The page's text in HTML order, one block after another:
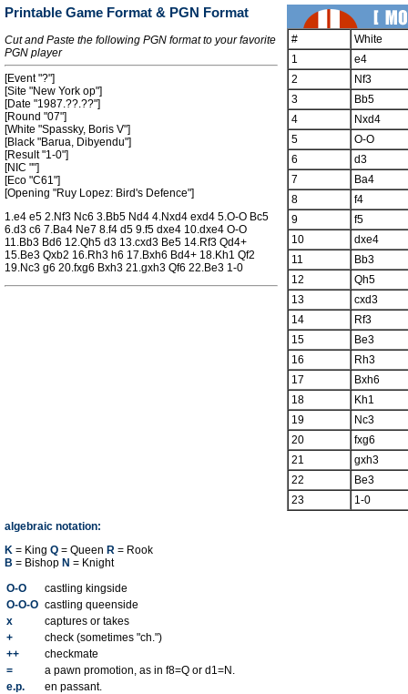
Printable Game Format & PGN Format
Cut and Paste the following PGN format to your favorite
PGN player
[Event "?"]
[Site "New York op"]
[Date "1987.??.??"]
[Round "07"]
[White "Spassky, Boris V"]
[Black "Barua, Dibyendu"]
[Result "1-0"]
[NIC ""]
[Eco "C61"]
[Opening "Ruy Lopez: Bird's Defence"]
1.e4 e5 2.Nf3 Nc6 3.Bb5 Nd4 4.Nxd4 exd4 5.O-O Bc5
6.d3 c6 7.Ba4 Ne7 8.f4 d5 9.f5 dxe4 10.dxe4 O-O
11.Bb3 Bd6 12.Qh5 d3 13.cxd3 Be5 14.Rf3 Qd4+
15.Be3 Qxb2 16.Rh3 h6 17.Bxh6 Bd4+ 18.Kh1 Qf2
19.Nc3 g6 20.fxg6 Bxh3 21.gxh3 Qf6 22.Be3 1-0
algebraic notation:
K = King Q = Queen R = Rook
B = Bishop N = Knight
O-O
castling kingside
O-O-O castling queenside
x
captures or takes
+
check (sometimes "ch.")
++
checkmate
=
a pawn promotion, as in f8=Q or d1=N.
e.p.
en passant.
#
White
1
e4
2
Nf3
3
Bb5
4
Nxd4
5
O-O
6
d3
7
Ba4
8
f4
9
f5
10
dxe4
11
Bb3
12
Qh5
13
cxd3
14
Rf3
15
Be3
16
Rh3
17
Bxh6
18
Kh1
19
Nc3
20
fxg6
21
gxh3
22
Be3
23
1-0